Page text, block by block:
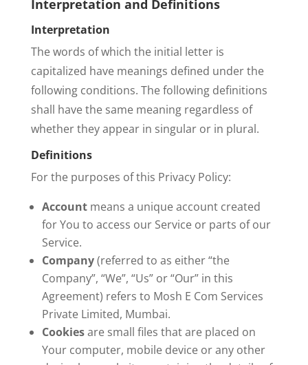
Interpretation and Definitions
Interpretation
The words of which the initial letter is
capitalized have meanings defined under the
following conditions. The following definitions
shall have the same meaning regardless of
whether they appear in singular or in plural.
Definitions
For the purposes of this Privacy Policy:
Accountmeans a unique account created
for You to access our Service or parts of our
Service.
Company(referred to as either “the
Company”, “We”, “Us” or “Our” in this
Agreement) refers to Mosh E Com Services
Private Limited, Mumbai.
Cookiesare small files that are placed on
Your computer, mobile device or any other